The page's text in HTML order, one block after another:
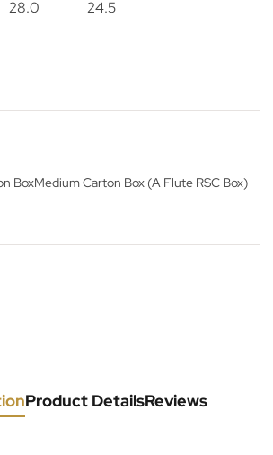
28.0 24.5
BoxMedium Carton Box (A Flute RSC Box)
Product DetailsReviews